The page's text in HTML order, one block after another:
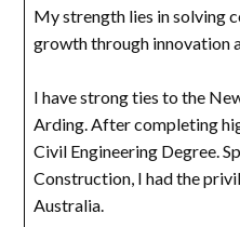
My strength lies in solving
growth through innovation
I have strong ties to the
Arding. After completing
Civil Engineering Degree.
Construction, I had the
Australia.